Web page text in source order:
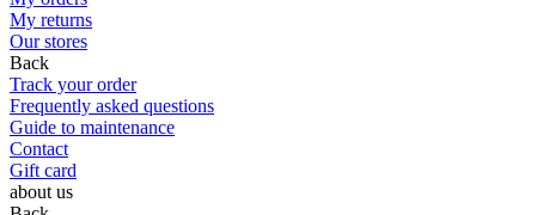
My returns
Our stores
Back
Track your order
Frequently asked questions
Guide to maintenance
Contact
Gift card
about us